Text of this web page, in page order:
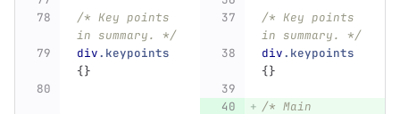
/* Key points
in summary. */
/* Key points
in summary. */
div.keypoints
{}
div.keypoints
{}
/* Main